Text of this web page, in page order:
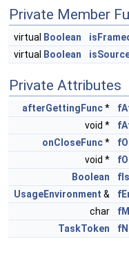
Private Member
virtual Boolean
virtual Boolean
Private Attributes
afterGettingFunc*
void *
onCloseFunc*
void *
Boolean
UsageEnvironment &
char
TaskToken